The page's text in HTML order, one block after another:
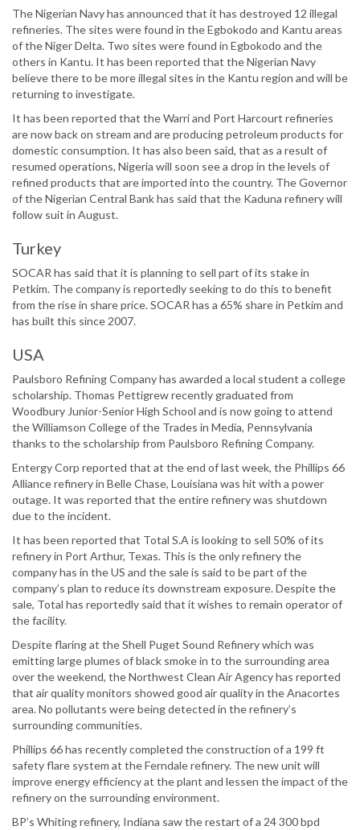
The Nigerian Navy has announced that it has destroyed 12 illegal
refineries. The sites were found in the Egbokodo and Kantu areas
of the Niger Delta. Two sites were found in Egbokodo and the
others in Kantu. It has been reported that the Nigerian Navy
believe there to be more illegal sites in the Kantu region and will be
returning to investigate.
It has been reported that the Warri and Port Harcourt refineries
are now back on stream and are producing petroleum products for
domestic consumption. It has also been said, that as a result of
resumed operations, Nigeria will soon see a drop in the levels of
refined products that are imported into the country. The Governor
of the Nigerian Central Bank has said that the Kaduna refinery will
follow suit in August.
Turkey
SOCAR has said that it is planning to sell part of its stake in
Petkim. The company is reportedly seeking to do this to benefit
from the rise in share price. SOCAR has a 65% share in Petkim and
has built this since 2007.
USA
Paulsboro Refining Company has awarded a local student a college
scholarship. Thomas Pettigrew recently graduated from
Woodbury Junior-Senior High School and is now going to attend
the Williamson College of the Trades in Media, Pennsylvania
thanks to the scholarship from Paulsboro Refining Company.
Entergy Corp reported that at the end of last week, the Phillips 66
Alliance refinery in Belle Chase, Louisiana was hit with a power
outage. It was reported that the entire refinery was shutdown
due to the incident.
It has been reported that Total S.A is looking to sell 50% of its
refinery in Port Arthur, Texas. This is the only refinery the
company has in the US and the sale is said to be part of the
company’s plan to reduce its downstream exposure. Despite the
sale, Total has reportedly said that it wishes to remain operator of
the facility.
Despite flaring at the Shell Puget Sound Refinery which was
emitting large plumes of black smoke in to the surrounding area
over the weekend, the Northwest Clean Air Agency has reported
that air quality monitors showed good air quality in the Anacortes
area. No pollutants were being detected in the refinery’s
surrounding communities.
Phillips 66 has recently completed the construction of a 199 ft
safety flare system at the Ferndale refinery. The new unit will
improve energy efficiency at the plant and lessen the impact of the
refinery on the surrounding environment.
BP’s Whiting refinery, Indiana saw the restart of a 24 300 bpd